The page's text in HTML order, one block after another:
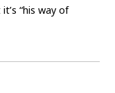
“his way of